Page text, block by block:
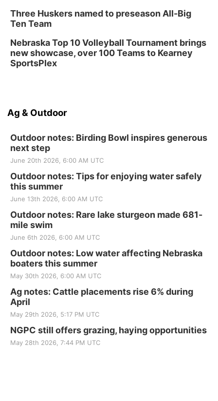
Three Huskers named to preseason All-Big
Ten Team
Nebraska Top 10 Volleyball Tournament brings
new showcase, over 100 Teams to Kearney
SportsPlex
Ag & Outdoor
Outdoor notes: Birding Bowl inspires generous
next step
June 20th 2026, 6:00 AM UTC
Outdoor notes: Tips for enjoying water safely
this summer
June 13th 2026, 6:00 AM UTC
Outdoor notes: Rare lake sturgeon made 681-
mile swim
June 6th 2026, 6:00 AM UTC
Outdoor notes: Low water affecting Nebraska
boaters this summer
May 30th 2026, 6:00 AM UTC
Ag notes: Cattle placements rise 6% during
April
May 29th 2026, 5:17 PM UTC
NGPC still offers grazing, haying opportunities
May 28th 2026, 7:44 PM UTC